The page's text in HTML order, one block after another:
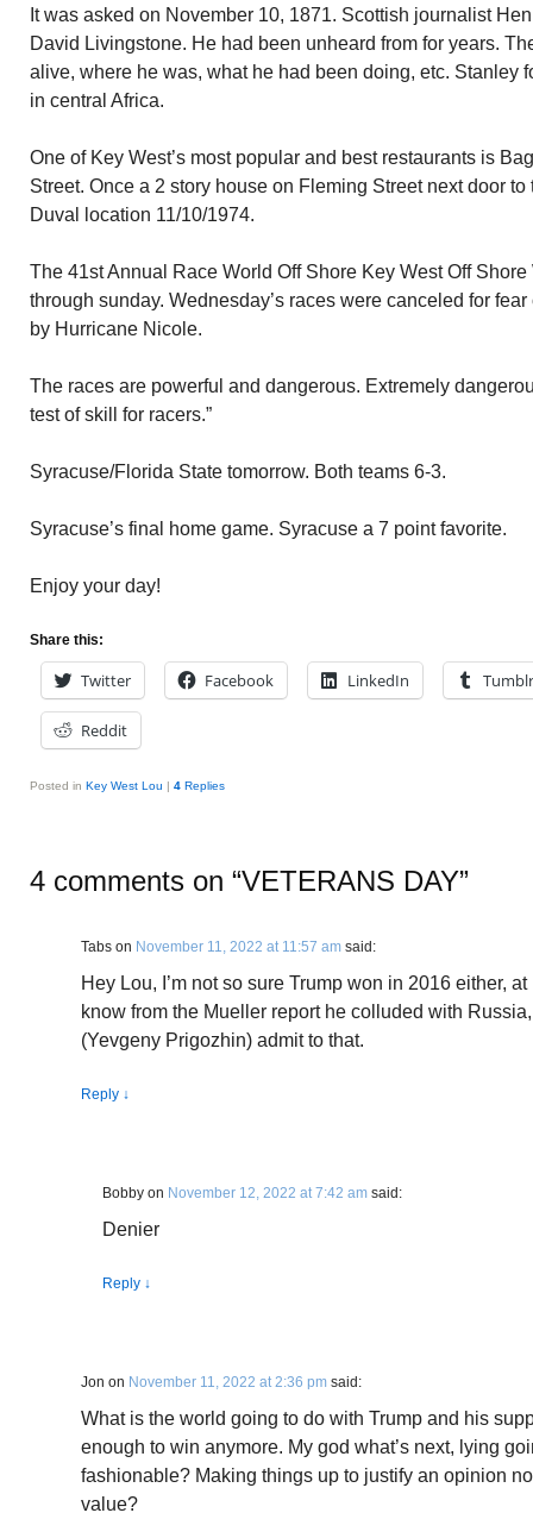
It was asked on November 10, 1871. Scottish journalist
David Livingstone. He had been unheard from for years.
alive, where he was, what he had been doing, etc. Stanley
in central Africa.
One of Key West’s most popular and best restaurants is
Street. Once a 2 story house on Fleming Street next door
Duval location 11/10/1974.
The 41st Annual Race World Off Shore Key West Off
through sunday. Wednesday’s races were canceled for
by Hurricane Nicole.
The races are powerful and dangerous. Extremely
test of skill for racers.”
Syracuse/Florida State tomorrow. Both teams 6-3.
Syracuse’s final home game. Syracuse a 7 point favorite.
Enjoy your day!
Share this:
Twitter Facebook LinkedIn Tumblr
Reddit
Posted in Key West Lou | 4 Replies
4 comments on “VETERANS DAY”
Tabs on November 11, 2022 at 11:57 am said:
Hey Lou, I’m not so sure Trump won in 2016 either,
know from the Mueller report he colluded with
(Yevgeny Prigozhin) admit to that.
Reply ↓
Bobby on November 12, 2022 at 7:42 am said:
Denier
Reply ↓
Jon on November 11, 2022 at 2:36 pm said:
What is the world going to do with Trump and his
enough to win anymore. My god what’s next, lying
fashionable? Making things up to justify an opinion
value?